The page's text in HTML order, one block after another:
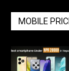
MOBILE